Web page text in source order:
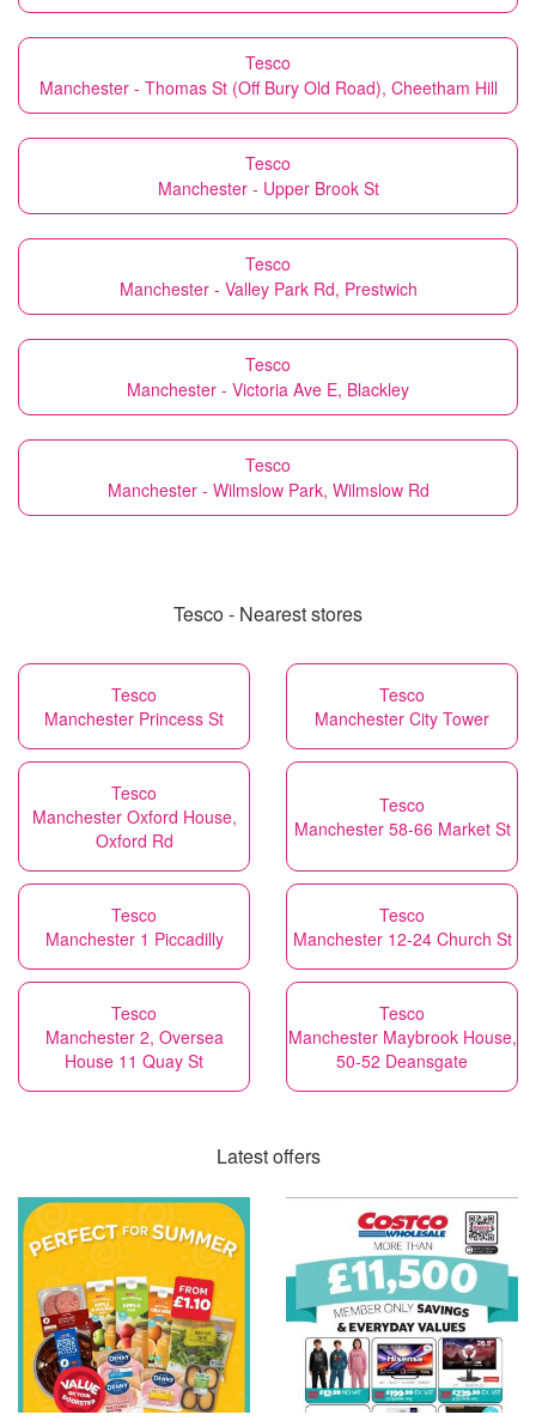
Tesco
Manchester - Thomas St (Off Bury Old Road), Cheetham Hill
Tesco
Manchester - Upper Brook St
Tesco
Manchester - Valley Park Rd, Prestwich
Tesco
Manchester - Victoria Ave E, Blackley
Tesco
Manchester - Wilmslow Park, Wilmslow Rd
Tesco - Nearest stores
Tesco
Manchester Princess St
Tesco
Manchester City Tower
Tesco
Manchester Oxford House,
Oxford Rd
Tesco
Manchester 58-66 Market St
Tesco
Manchester 1 Piccadilly
Tesco
Manchester 12-24 Church St
Tesco
Manchester 2, Oversea
House 11 Quay St
Tesco
Manchester Maybrook House,
50-52 Deansgate
Latest offers